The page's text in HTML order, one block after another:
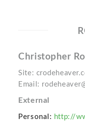
Christopher
Site:
Email:
External
Personal: http://